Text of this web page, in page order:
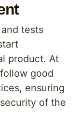
tests
product. At
good
ensuring
of the